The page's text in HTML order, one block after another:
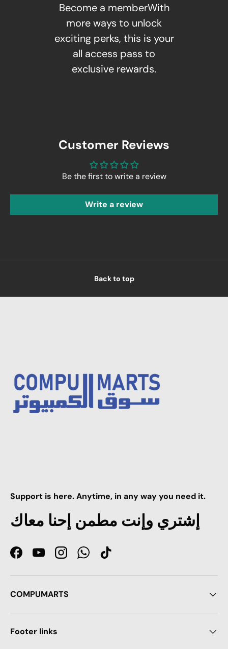
Become a memberWith
more ways to unlock
exciting perks, this is your
all access pass to
exclusive rewards.
Customer Reviews
Be the first to write a review
Write a review
Back to top
Support is here. Anytime, in any way you need it.
إشتري وإنت مطمن إحنا معاك
FacebookYouTubeInstagramWhatsApp
TikTok
COMPUMARTS
Footer links